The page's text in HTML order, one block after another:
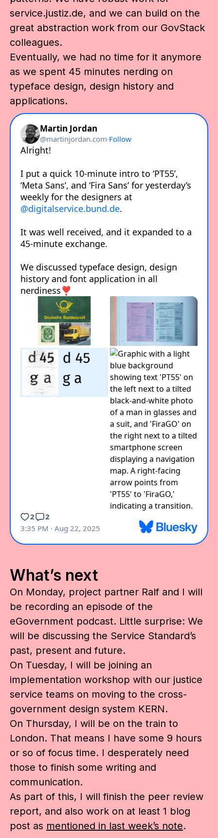
service.justiz.de, and we can build on the
great abstraction work from our GovStack
colleagues.
Eventually, we had no time for it anymore
as we spent 45 minutes nerding on
typeface design, design history and
applications.
What’s next
On Monday, project partner Ralf and I will
be recording an episode of the
eGovernment podcast. Little surprise: We
will be discussing the Service Standard’s
past, present and future.
On Tuesday, I will be joining an
implementation workshop with our justice
service teams on moving to the cross-
government design system KERN.
On Thursday, I will be on the train to
London. That means I have some 9 hours
or so of focus time. I desperately need
those to finish some writing and
communication.
As part of this, I will finish the peer review
report, and also work on at least 1 blog
post as mentioned in last week’s note.